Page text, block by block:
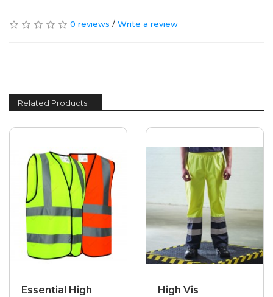
0 reviews / Write a review
Related Products
Essential High
High Vis